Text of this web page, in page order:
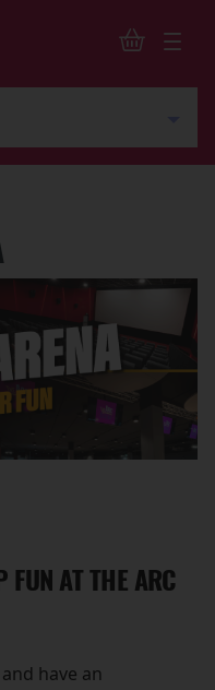
FUN AT THE ARC
have an